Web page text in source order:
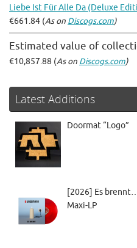
Liebe Ist Für Alle Da (Deluxe
€661.84 (As on Discogs.com)
Estimated value of
€10,857.88 (As on Discogs.com)
Latest Additions
Doormat “Logo”
[2026] Es
Maxi-LP